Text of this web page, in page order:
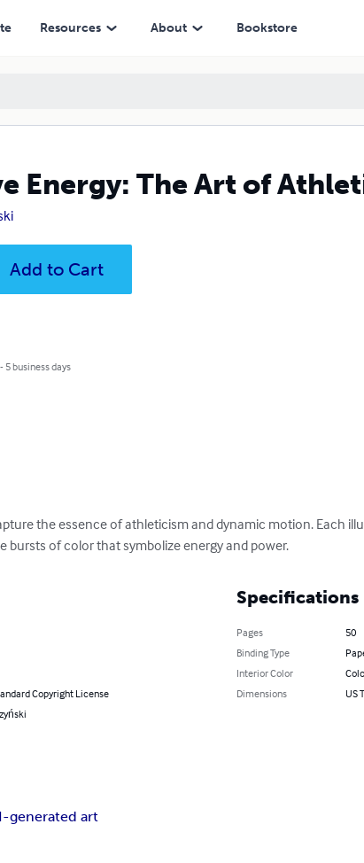
Resources About Bookstore
Energy: The Art of
Add to Cart
5 business days
the essence of athleticism and dynamic motion. Each
bursts of color that symbolize energy and power.
Copyright License
Specifications
Pages
50
Binding Type
Interior Color
Dimensions
US
generated art